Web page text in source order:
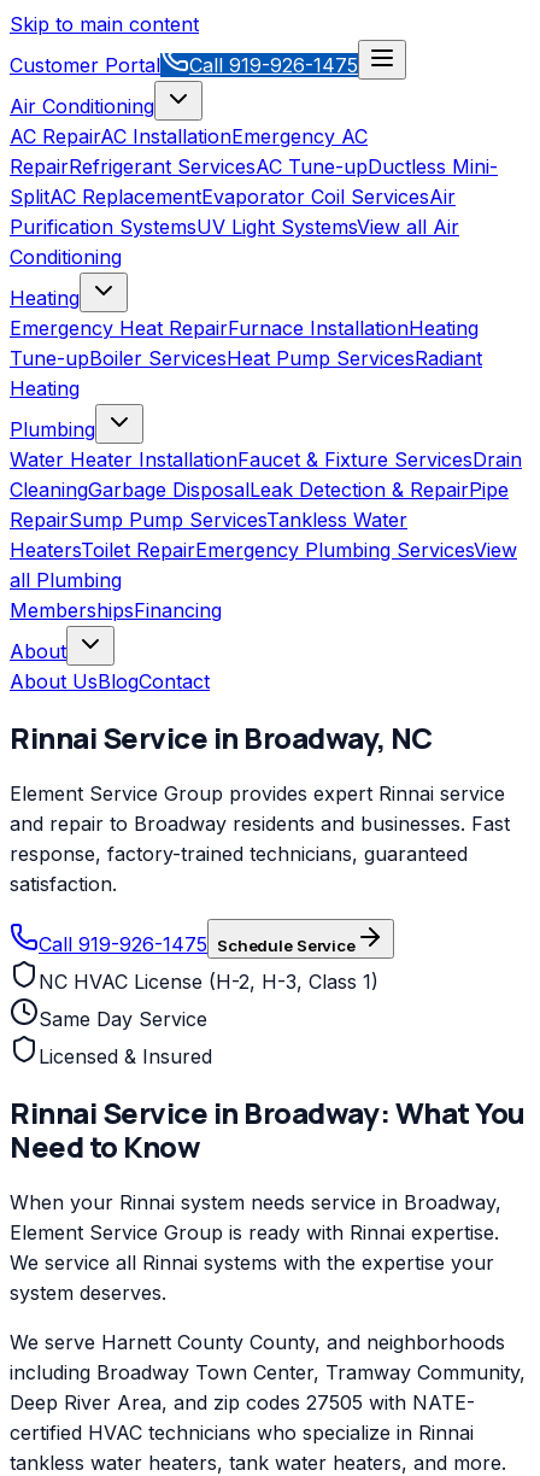
Skip to main content
Customer Portal
Call 919-926-1475
Air Conditioning
AC RepairAC InstallationEmergency AC
RepairRefrigerant ServicesAC Tune-upDuctless Mini-
SplitAC ReplacementEvaporator Coil ServicesAir
Purification SystemsUV Light SystemsView all Air
Conditioning
Heating
Emergency Heat RepairFurnace InstallationHeating
Tune-upBoiler ServicesHeat Pump ServicesRadiant
Heating
Plumbing
Water Heater InstallationFaucet & Fixture ServicesDrain
CleaningGarbage DisposalLeak Detection & RepairPipe
RepairSump Pump ServicesTankless Water
HeatersToilet RepairEmergency Plumbing ServicesView
all Plumbing
MembershipsFinancing
About
About UsBlogContact
RinnaiService in Broadway, NC
Element Service Group provides expert Rinnai service
and repair to Broadway residents and businesses. Fast
response, factory-trained technicians, guaranteed
satisfaction.
Call 919-926-1475 Schedule Service
NC HVAC License (H-2, H-3, Class 1)
Same Day Service
Licensed & Insured
RinnaiService in Broadway: What You
Need to Know
When your Rinnai system needs service in Broadway,
Element Service Group is ready with Rinnai expertise.
We service all Rinnai systems with the expertise your
system deserves.
We serve Harnett County County, and neighborhoods
including Broadway Town Center, Tramway Community,
Deep River Area, and zip codes 27505 with NATE-
certified HVAC technicians who specialize in Rinnai
tankless water heaters, tank water heaters, and more.